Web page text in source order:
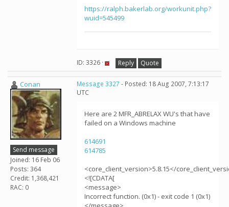
https://ralph.bakerlab.org/workunit.php?
wuid=545499
ID: 3326 · Reply Quote
Conan
Send message
Joined: 16 Feb 06
Posts: 364
Credit: 1,368,421
RAC: 0
Message 3327 - Posted: 18 Aug 2007, 7:13:17
UTC
Here are 2 MFR_ABRELAX WU's that have
failed on a Windows machine
614691
614785
<core_client_version>5.8.15</
<![CDATA[
<message>
Incorrect function. (0x1) - exit code 1 (0x1)